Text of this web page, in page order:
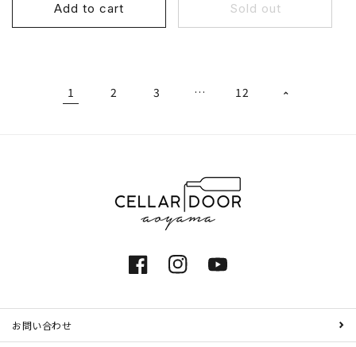
Add to cart Sold out
1 2 3 … 12
FacebookInstagramYouTube
お問い合わせ